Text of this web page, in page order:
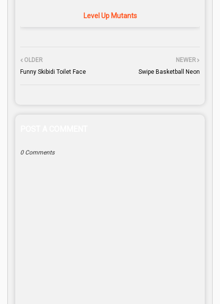
Level Up Mutants
NEWER
Swipe Basketball Neon
OLDER
Funny Skibidi Toilet Face
0 Comments